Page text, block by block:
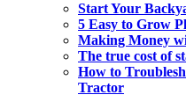
Start Your
5 Easy to Grow
Making Money
The true cost of
How to
Tractor